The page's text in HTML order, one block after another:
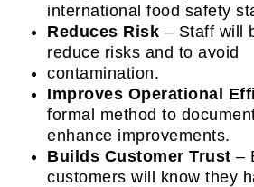
international food safety
Reduces Risk – Staff will
reduce risks and to avoid
contamination.
Improves Operational
formal method to
enhance improvements.
Builds Customer Trust –
customers will know they